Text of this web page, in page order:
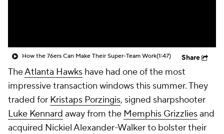
How the 76ers Can Make Their Super-Team Work(1:47) Share
TheAtlanta Hawks have had one of the most
impressive transaction windows this summer. They
traded for Kristaps Porzingis, signed sharpshooter
Luke Kennard away from the Memphis Grizzliesand
acquired Nickiel Alexander-Walker to bolster their